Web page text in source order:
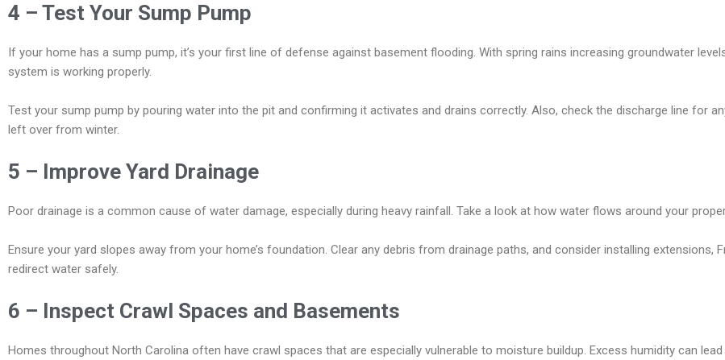
4 – Test Your Sump Pump
If your home has a sump pump, it’s your first line of defense against basement flooding. With spring rains increasing groundwater
system is working properly.
Test your sump pump by pouring water into the pit and confirming it activates and drains correctly. Also, check the discharge line for
left over from winter.
5 – Improve Yard Drainage
Poor drainage is a common cause of water damage, especially during heavy rainfall. Take a look at how water flows around your
Ensure your yard slopes away from your home’s foundation. Clear any debris from drainage paths, and consider installing extensions,
redirect water safely.
6 – Inspect Crawl Spaces and Basements
Homes throughout North Carolina often have crawl spaces that are especially vulnerable to moisture buildup. Excess humidity can